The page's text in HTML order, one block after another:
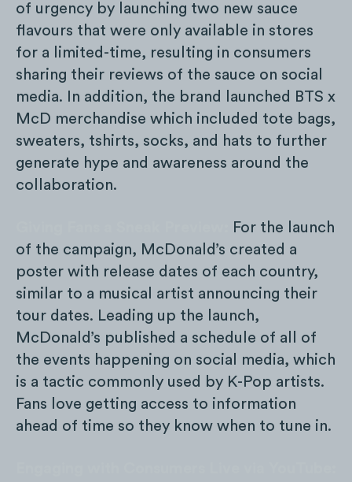
of urgency by launching two new sauce
flavours that were only available in stores
for a limited-time, resulting in consumers
sharing their reviews of the sauce on social
media. In addition, the brand launched BTS x
McD merchandise which included tote bags,
sweaters, tshirts, socks, and hats to further
generate hype and awareness around the
collaboration.
For the launch
of the campaign, McDonald’s created a
poster with release dates of each country,
similar to a musical artist announcing their
tour dates. Leading up the launch,
McDonald’s published a schedule of all of
the events happening on social media, which
is a tactic commonly used by K-Pop artists.
Fans love getting access to information
ahead of time so they know when to tune in.